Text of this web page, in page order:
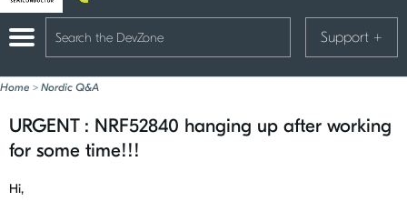
Support +
Home > Nordic Q&A
URGENT : NRF52840 hanging up after working
for some time!!!
Hi,